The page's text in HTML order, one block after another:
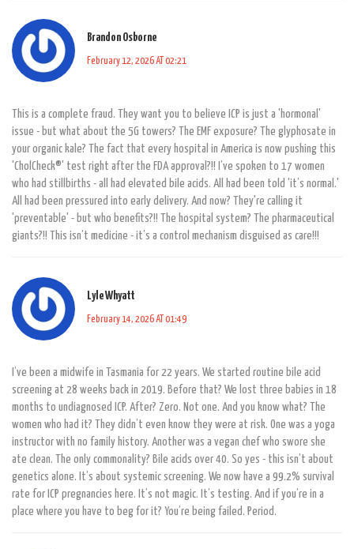
Brandon Osborne
February 12, 2026 AT 02:21
This is a complete fraud. They want you to believe ICP is just a 'hormonal'
issue - but what about the 5G towers? The EMF exposure? The glyphosate in
your organic kale? The fact that every hospital in America is now pushing this
'CholCheck®' test right after the FDA approval?!! I’ve spoken to 17 women
who had stillbirths - all had elevated bile acids. All had been told 'it’s normal.'
All had been pressured into early delivery. And now? They're calling it
'preventable' - but who benefits?!! The hospital system? The pharmaceutical
giants?!! This isn’t medicine - it’s a control mechanism disguised as care!!!
Lyle Whyatt
February 14, 2026 AT 01:49
I’ve been a midwife in Tasmania for 22 years. We started routine bile acid
screening at 28 weeks back in 2019. Before that? We lost three babies in 18
months to undiagnosed ICP. After? Zero. Not one. And you know what? The
women who had it? They didn’t even know they were at risk. One was a yoga
instructor with no family history. Another was a vegan chef who swore she
ate clean. The only commonality? Bile acids over 40. So yes - this isn’t about
genetics alone. It’s about systemic screening. We now have a 99.2% survival
rate for ICP pregnancies here. It’s not magic. It’s testing. And if you’re in a
place where you have to beg for it? You’re being failed. Period.